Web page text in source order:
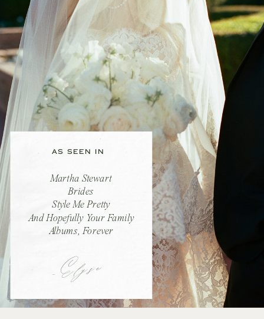
AS SEEN IN
Martha Stewart
Brides
Style Me Pretty
And Hopefully Your Family
Albums, Forever
-Elyse